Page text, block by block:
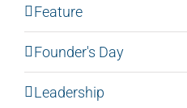
Feature
Founder's Day
Leadership